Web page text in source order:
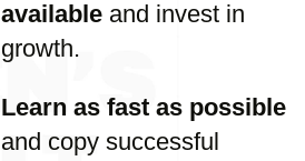
available and invest in
growth.
Learn as fast as possible
and copy successful